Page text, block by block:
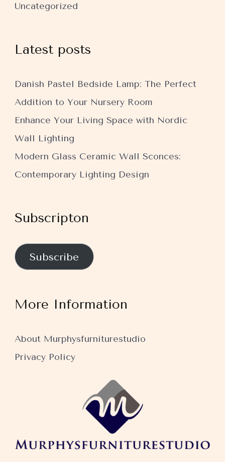
Uncategorized
Latest posts
Danish Pastel Bedside Lamp: The Perfect
Addition to Your Nursery Room
Enhance Your Living Space with Nordic
Wall Lighting
Modern Glass Ceramic Wall Sconces:
Contemporary Lighting Design
Subscripton
Subscribe
More Information
About Murphysfurniturestudio
Privacy Policy